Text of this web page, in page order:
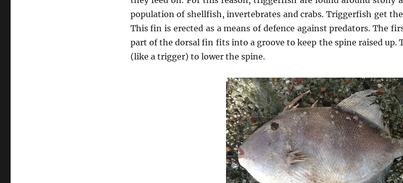
population of shellfish, invertebrates and crabs. Triggerfish get
This fin is erected as a means of defence against predators. The
part of the dorsal fin fits into a groove to keep the spine raised up.
(like a trigger) to lower the spine.